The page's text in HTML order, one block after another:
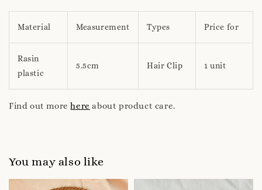
Material Measurement Types Price for
Rasin
plastic
5.5cm Hair Clip 1 unit
Find out morehere about product care.
You may also like